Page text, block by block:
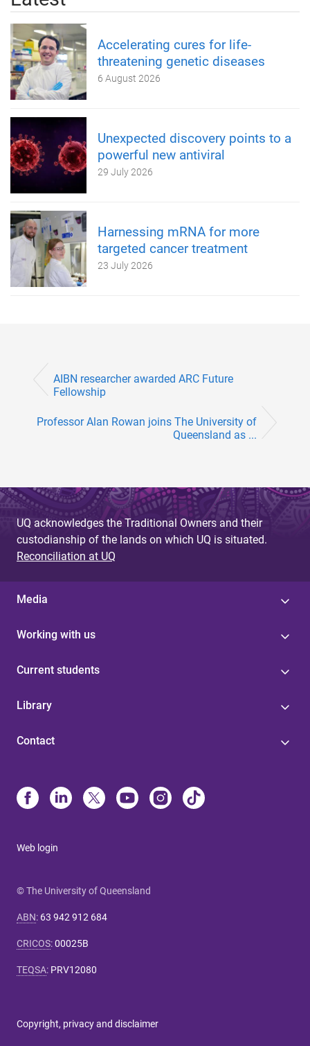
Accelerating cures for life-
threatening genetic diseases
6 August 2026
Unexpected discovery points to a
powerful new antiviral
29 July 2026
Harnessing mRNA for more
targeted cancer treatment
23 July 2026
AIBN researcher awarded ARC Future
Fellowship
Professor Alan Rowan joins The University of
Queensland as ...
UQ acknowledges the Traditional Owners and their
custodianship of the lands on which UQ is situated.
Reconciliation at UQ
Media
Working with us
Current students
Library
Contact
Web login
© The University of Queensland
ABN: 63 942 912 684
CRICOS:00025B
TEQSA: PRV12080
Copyright, privacy and disclaimer